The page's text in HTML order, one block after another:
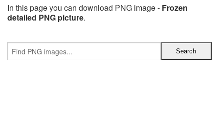
In this page you can download PNG image - Frozen
detailed PNG picture.